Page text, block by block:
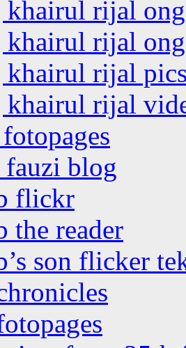
khairul rijal
khairul rijal
khairul rijal
khairul rijal
fauzi blog
flickr
the reader
son flicker